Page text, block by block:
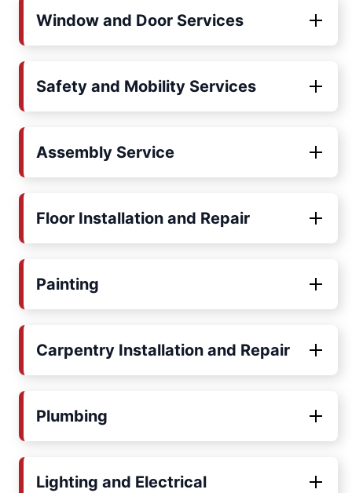
Window and Door Services
Safety and Mobility Services
Assembly Service
Floor Installation and Repair
Painting
Carpentry Installation and Repair
Plumbing
Lighting and Electrical